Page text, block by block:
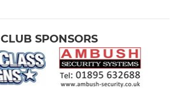
CLUB SPONSORS